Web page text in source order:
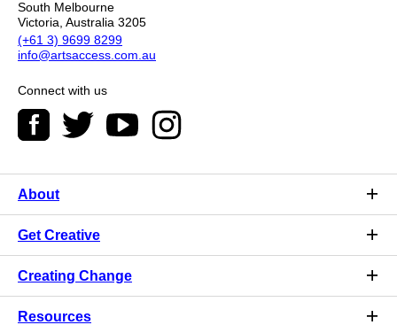
South Melbourne
Victoria, Australia 3205
(+61 3) 9699 8299
info@artsaccess.com.au
Connect with us
About
Get Creative
Creating Change
Resources